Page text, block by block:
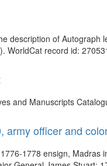
description of
WorldCat record id:
and Manuscripts
army officer and
1778 ensign,